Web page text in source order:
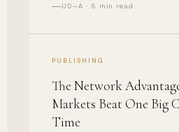
UD—A · 8 min read
PUBLISHING
The Network
Markets Beat One Big
Time